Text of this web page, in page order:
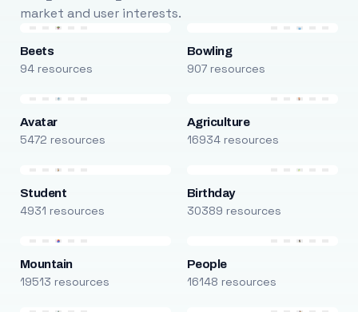
market and user interests.
Beets
94 resources
Bowling
907 resources
Avatar
5472 resources
Agriculture
16934 resources
Student
4931 resources
Birthday
30389 resources
Mountain
19513 resources
People
16148 resources